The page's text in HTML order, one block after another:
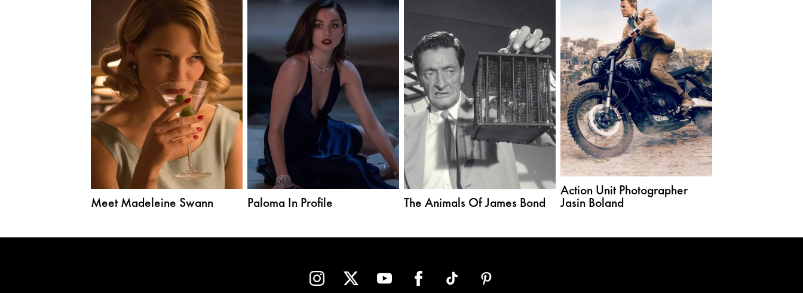
Meet Madeleine Swann Paloma In Profile The Animals Of James Bond
Action Unit Photographer
Jasin Boland